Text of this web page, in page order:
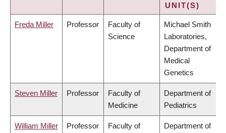
UNIT(S)
Freda Miller Professor
Faculty of
Science
Michael Smith
Laboratories,
Department of
Medical
Genetics
Steven Miller Professor
Faculty of
Medicine
Department of
Pediatrics
William Miller Professor
Faculty of
Department of